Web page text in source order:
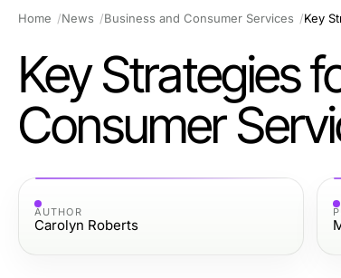
Home News Business and Consumer Services Key
Key Strategies
Consumer
AUTHOR
Carolyn Roberts